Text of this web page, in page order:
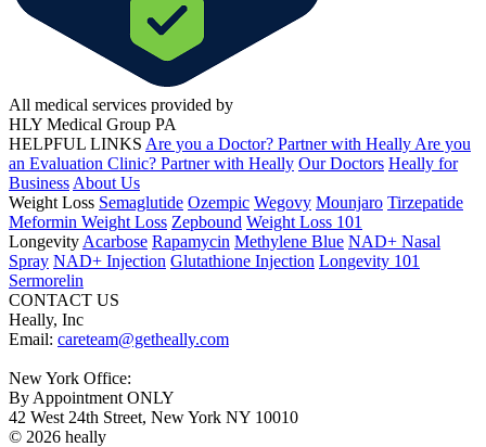
All medical services provided by
HLY Medical Group PA
HELPFUL LINKS Are you a Doctor? Partner with Heally Are you
an Evaluation Clinic? Partner with Heally Our Doctors Heally for
Business About Us
Weight Loss Semaglutide Ozempic Wegovy Mounjaro Tirzepatide
Meformin Weight Loss Zepbound Weight Loss 101
Longevity Acarbose Rapamycin Methylene Blue NAD+ Nasal
Spray NAD+ Injection Glutathione Injection Longevity 101
Sermorelin
CONTACT US
Heally, Inc
Email: careteam@getheally.com
New York Office:
By Appointment ONLY
42 West 24th Street, New York NY 10010
© 2026 heally